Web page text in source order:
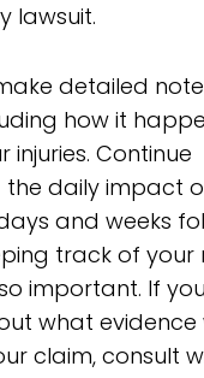
lawsuit.
detailed
how it
injuries. Continue
daily impact
and weeks
track of your
important. If
what evidence
claim, consult